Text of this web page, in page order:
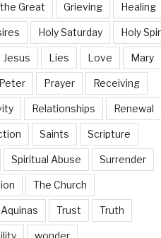
Great Grieving Healing
Holy Saturday Holy
Jesus Lies Love Mary
Peter Prayer Receiving
Relationships Renewal
Saints Scripture
Spiritual Abuse Surrender
The Church
Trust Truth
wonder